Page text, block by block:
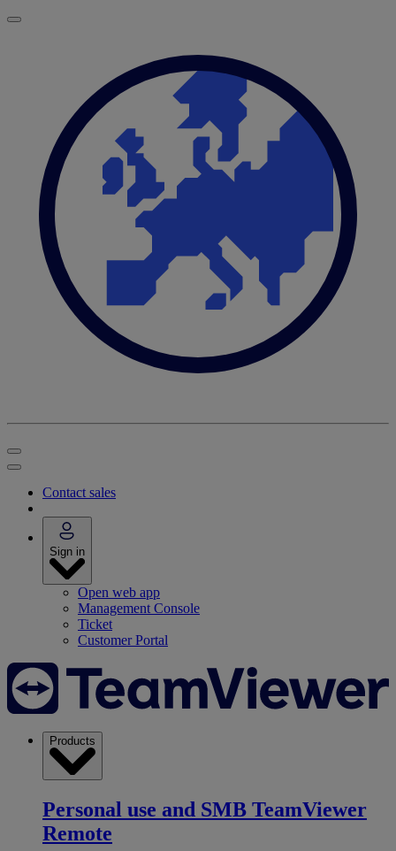
Contact sales
Sign in
Open web app
Management Console
Ticket
Customer Portal
Products
Personal use and SMB TeamViewer
Remote